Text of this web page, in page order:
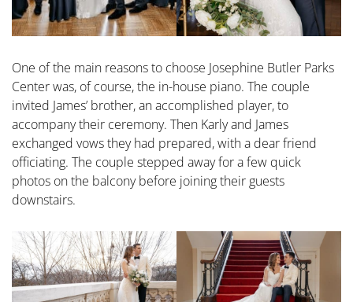
One of the main reasons to choose Josephine Butler Parks
Center was, of course, the in-house piano. The couple
invited James’ brother, an accomplished player, to
accompany their ceremony. Then Karly and James
exchanged vows they had prepared, with a dear friend
officiating. The couple stepped away for a few quick
photos on the balcony before joining their guests
downstairs.